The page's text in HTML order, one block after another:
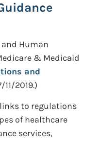
Human
& Medicaid
and
11/2019.)
to regulations
of healthcare
services,